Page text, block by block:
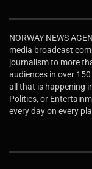
NORWAY NEWS
media broadcast
journalism to more
audiences in over
all that is happening
Politics, or
every day on every